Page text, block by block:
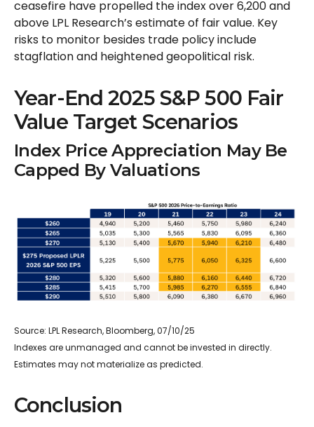
ceasefire have propelled the index over 6,200 and
above LPL Research’s estimate of fair value. Key
risks to monitor besides trade policy include
stagflation and heightened geopolitical risk.
Year-End 2025 S&P 500 Fair
Value Target Scenarios
Index Price Appreciation May Be
Capped By Valuations
Source: LPL Research, Bloomberg, 07/10/25
Indexes are unmanaged and cannot be invested in directly.
Estimates may not materialize as predicted.
Conclusion